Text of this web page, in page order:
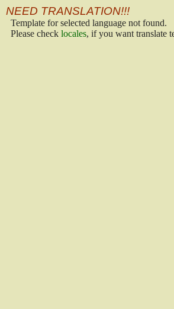
NEED TRANSLATION!!!
Template for selected language not found.
Please check locales, if you want translate